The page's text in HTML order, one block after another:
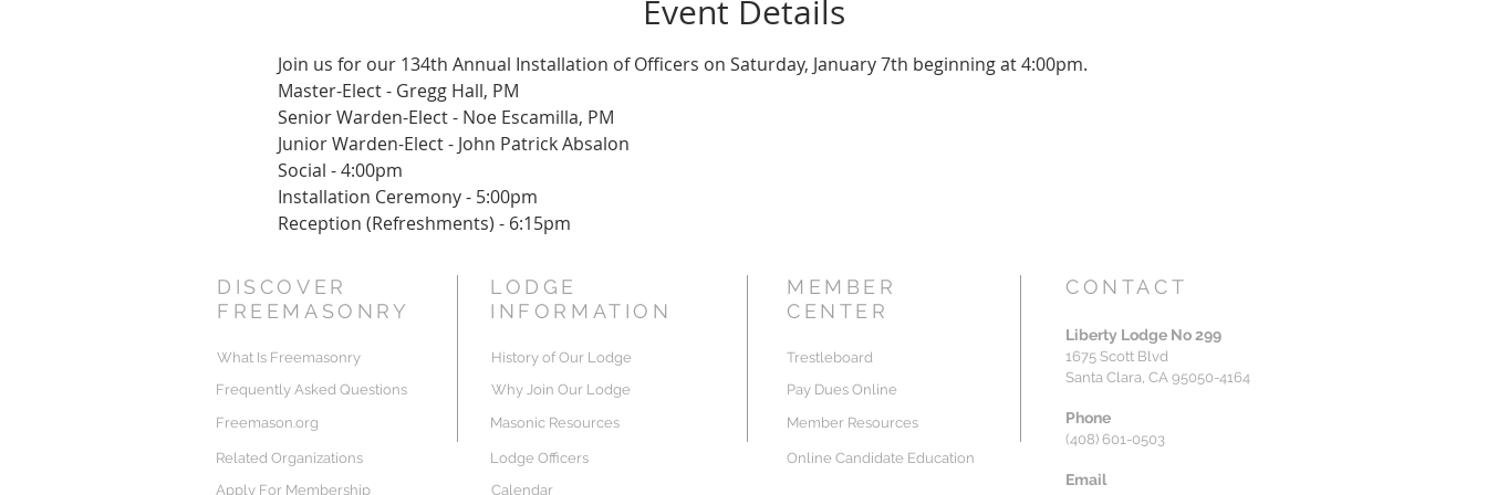
Event Details
Join us for our 134th Annual Installation of Officers on Saturday, January 7th beginning at 4:00pm.
Master-Elect - Gregg Hall, PM
Senior Warden-Elect - Noe Escamilla, PM
Junior Warden-Elect - John Patrick Absalon
Social - 4:00pm
Installation Ceremony - 5:00pm
Reception (Refreshments) - 6:15pm
DISCOVER
FREEMASONRY
What Is Freemasonry
Frequently Asked Questions
Freemason.org
Related Organizations
Apply For Membership
LODGE
INFORMATION
History of Our Lodge
Why Join Our Lodge
Masonic Resources
Lodge Officers
Calendar
MEMBER
CENTER
Trestleboard
Pay Dues Online
Member Resources
Online Candidate Education
CONTACT
Liberty Lodge No 299
1675 Scott Blvd
Santa Clara, CA 95050-4164
Phone
(408) 601-0503
Email